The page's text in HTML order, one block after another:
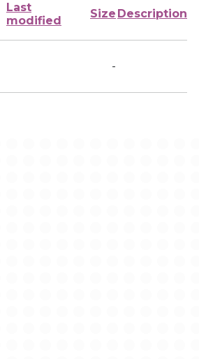
Last
modified
Size Description
-